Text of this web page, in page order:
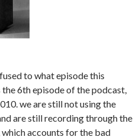
to what episode this
6th episode of the podcast,
we are still not using the
are still recording through the
accounts for the bad